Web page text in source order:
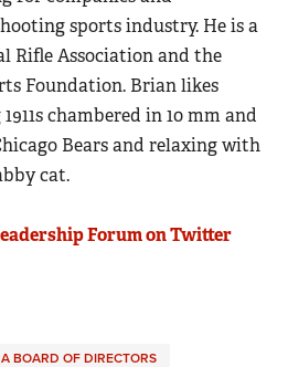
sports industry. He is a
Rifle Association and the
Foundation. Brian likes
chambered in 10 mm and
Bears and relaxing with
cat.
Forum on Twitter
BOARD OF DIRECTORS